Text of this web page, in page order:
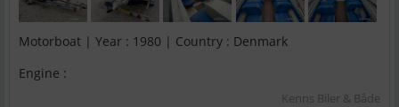
Motorboat | Year : 1980 | Country : Denmark
Engine :
Kenns Biler & Både